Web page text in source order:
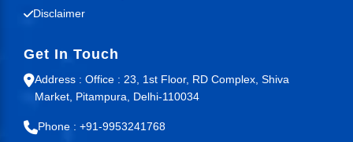
Disclaimer
Get In Touch
Address : Office : 23, 1st Floor, RD Complex, Shiva
Market, Pitampura, Delhi-110034
Phone : +91-9953241768